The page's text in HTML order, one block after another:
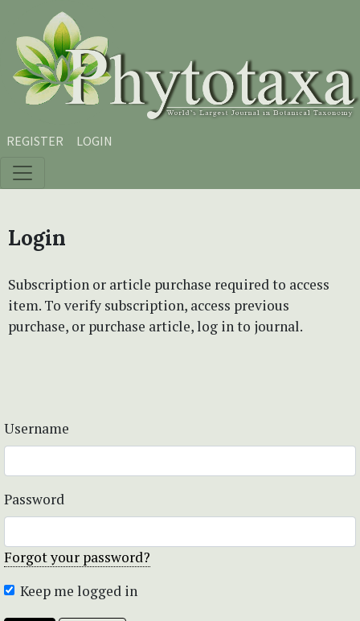
Skip to main content
Skip to main navigation menu
Skip to site footer
REGISTER LOGIN
Login
Subscription or article purchase required to access
item. To verify subscription, access previous
purchase, or purchase article, log in to journal.
Username
Password
Forgot your password?
Keep me logged in